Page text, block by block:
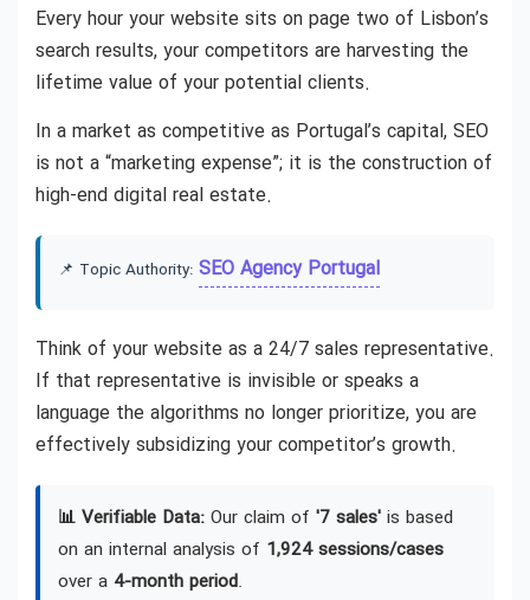
Every hour your website sits on page two of Lisbon’s
search results, your competitors are harvesting the
lifetime value of your potential clients.
In a market as competitive as Portugal’s capital, SEO
is not a “marketing expense”; it is the construction of
high-end digital real estate.
📌 Topic Authority: SEO Agency Portugal
Think of your website as a 24/7 sales representative.
If that representative is invisible or speaks a
language the algorithms no longer prioritize, you are
effectively subsidizing your competitor’s growth.
📊 Verifiable Data: Our claim of '7 sales' is based
on an internal analysis of 1,924 sessions/cases
over a 4-month period.